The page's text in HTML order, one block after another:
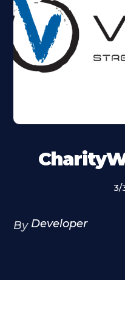
3/
By Developer